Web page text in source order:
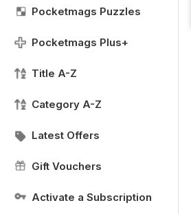
Pocketmags Puzzles
Pocketmags Plus+
Title A-Z
Category A-Z
Latest Offers
Gift Vouchers
Activate a Subscription